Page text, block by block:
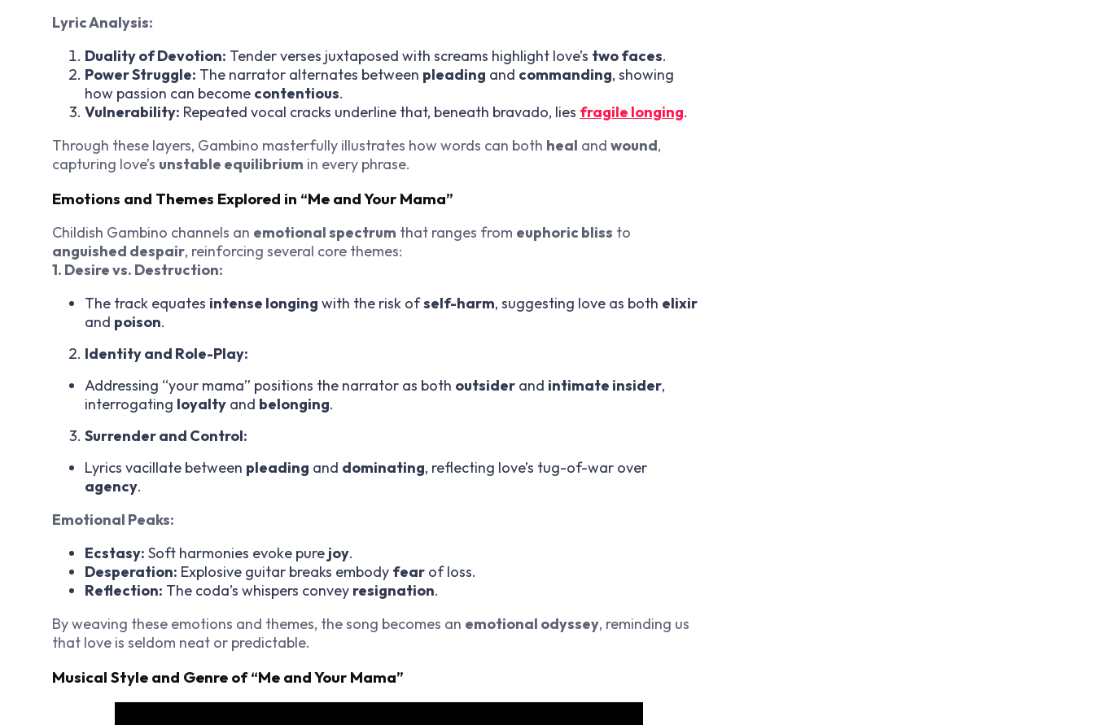
Lyric Analysis:
Duality of Devotion: Tender verses juxtaposed with screams highlight love’s two faces.
Power Struggle: The narrator alternates between pleading and commanding, showing
how passion can become contentious.
Vulnerability: Repeated vocal cracks underline that, beneath bravado, lies fragile longing.
Through these layers, Gambino masterfully illustrates how words can both heal and wound,
capturing love’s unstable equilibrium in every phrase.
Emotions and Themes Explored in “Me and Your Mama”
Childish Gambino channels an emotional spectrum that ranges from euphoric bliss to
anguished despair, reinforcing several core themes:
1. Desire vs. Destruction:
The track equates intense longing with the risk ofself-harm, suggesting love as both elixir
and poison.
Identity and Role-Play:
Addressing “your mama” positions the narrator as both outsider and intimate insider,
interrogating loyalty and belonging.
Surrender and Control:
Lyrics vacillate between pleading and dominating, reflecting love’s tug-of-war over
agency.
Emotional Peaks:
Ecstasy: Soft harmonies evoke pure joy.
Desperation: Explosive guitar breaks embody fear of loss.
Reflection: The coda’s whispers convey resignation.
By weaving these emotions and themes, the song becomes an emotional odyssey, reminding us
that love is seldom neat or predictable.
Musical Style and Genre of “Me and Your Mama”